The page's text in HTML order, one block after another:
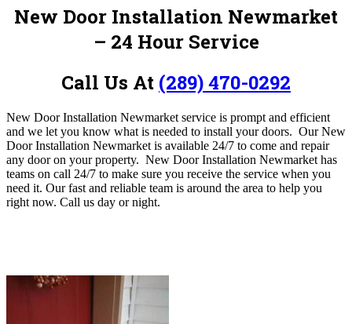
New Door Installation Newmarket
– 24 Hour Service
Call Us At (289) 470-0292
New Door Installation Newmarket service is prompt and efficient
and we let you know what is needed to install your doors. Our New
Door Installation Newmarket is available 24/7 to come and repair
any door on your property. New Door Installation Newmarket has
teams on call 24/7 to make sure you receive the service when you
need it. Our fast and reliable team is around the area to help you
right now. Call us day or night.